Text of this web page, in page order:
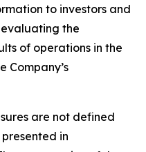
to investors and
the
of operations in the
Company’s
are not defined
presented in